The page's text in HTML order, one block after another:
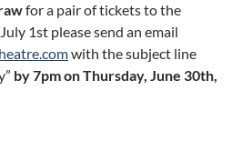
for a pair of tickets to the
1st please send an email
with the subject line
by 7pm on Thursday, June 30th,